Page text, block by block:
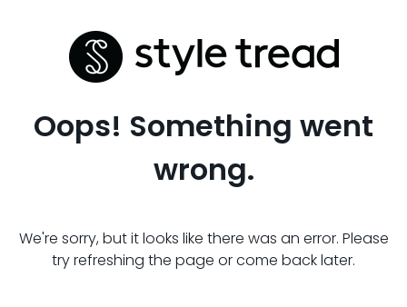
Oops! Something went
wrong.
We're sorry, but it looks like there was an error. Please
try refreshing the page or come back later.